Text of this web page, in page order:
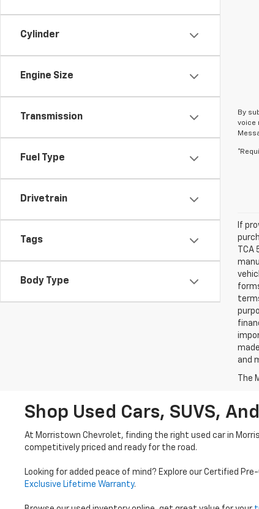
Cylinder
Engine Size
Transmission
Fuel Type
Drivetrain
Tags
Body Type
By
voice
If
and
The
Shop Used Cars, SUVS,
At Morristown Chevrolet, finding the right used car in
competitively priced and ready for the road.
Looking for added peace of mind? Explore our Certified
Exclusive Lifetime Warranty.